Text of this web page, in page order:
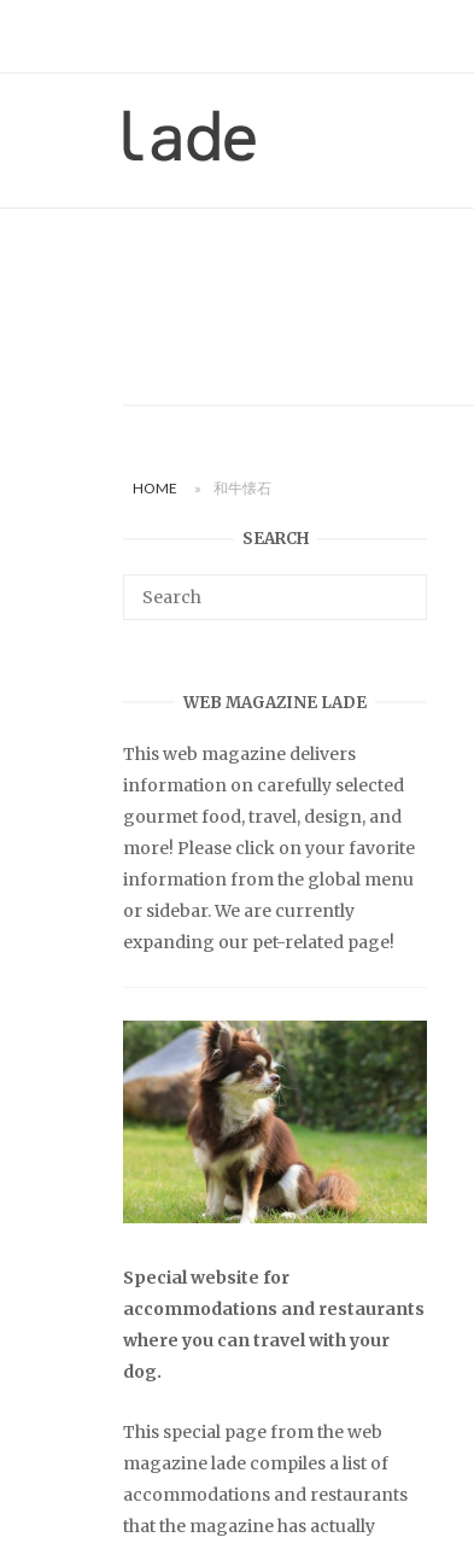
Home
HOME » 和牛懐石
SEARCH
WEB MAGAZINE LADE
This web magazine delivers
information on carefully selected
gourmet food, travel, design, and
more! Please click on your favorite
information from the global menu
or sidebar. We are currently
expanding our pet-related page!
Special website for
accommodations and restaurants
where you can travel with your
dog.
This special page from the web
magazine lade compiles a list of
accommodations and restaurants
that the magazine has actually